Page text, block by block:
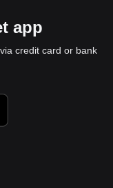
app
credit card or bank